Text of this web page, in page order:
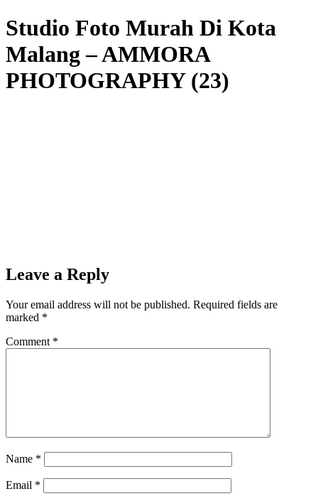
Studio Foto Murah Di Kota
Malang – AMMORA
PHOTOGRAPHY (23)
Leave a Reply
Your email address will not be published. Required fields are
marked *
Comment *
Name *
Email *